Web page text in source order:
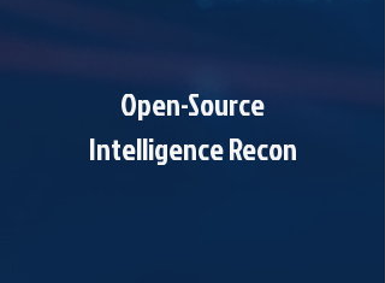
Open-Source
Intelligence Recon